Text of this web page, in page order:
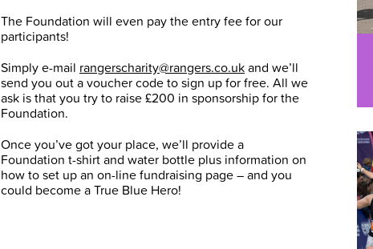
The Foundation will even pay the entry fee for our
participants!
Simply e-mail rangerscharity@rangers.co.ukand we’ll
send you out a voucher code to sign up for free. All we
ask is that you try to raise £200 in sponsorship for the
Foundation.
Once you’ve got your place, we’ll provide a
Foundation t-shirt and water bottle plus information on
how to set up an on-line fundraising page – and you
could become a True Blue Hero!